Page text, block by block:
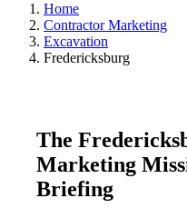
Home
Contractor Marketing
Excavation
Fredericksburg
The
Marketing
Briefing